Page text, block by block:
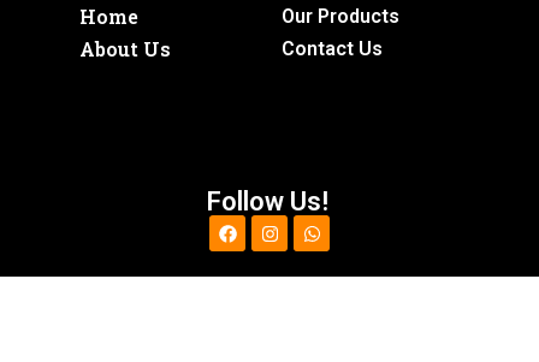
Home
About Us
Our Products
Contact Us
Follow Us!